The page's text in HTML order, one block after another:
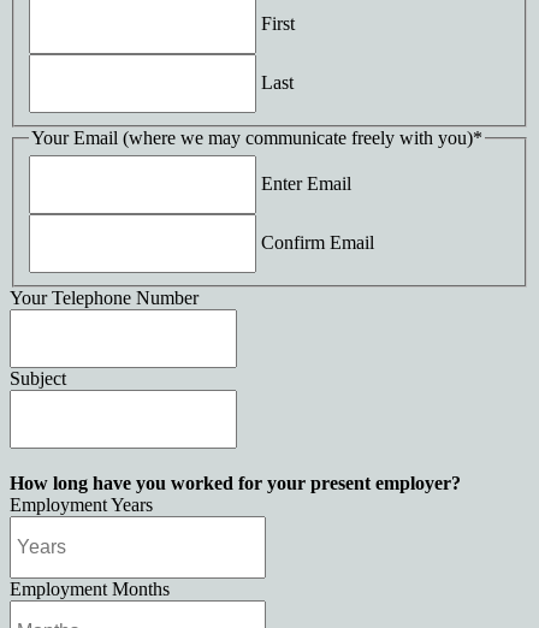
First
Last
Your Email (where we may communicate freely with you)*
Enter Email
Confirm Email
Your Telephone Number
Subject
How long have you worked for your present employer?
Employment Years
Employment Months